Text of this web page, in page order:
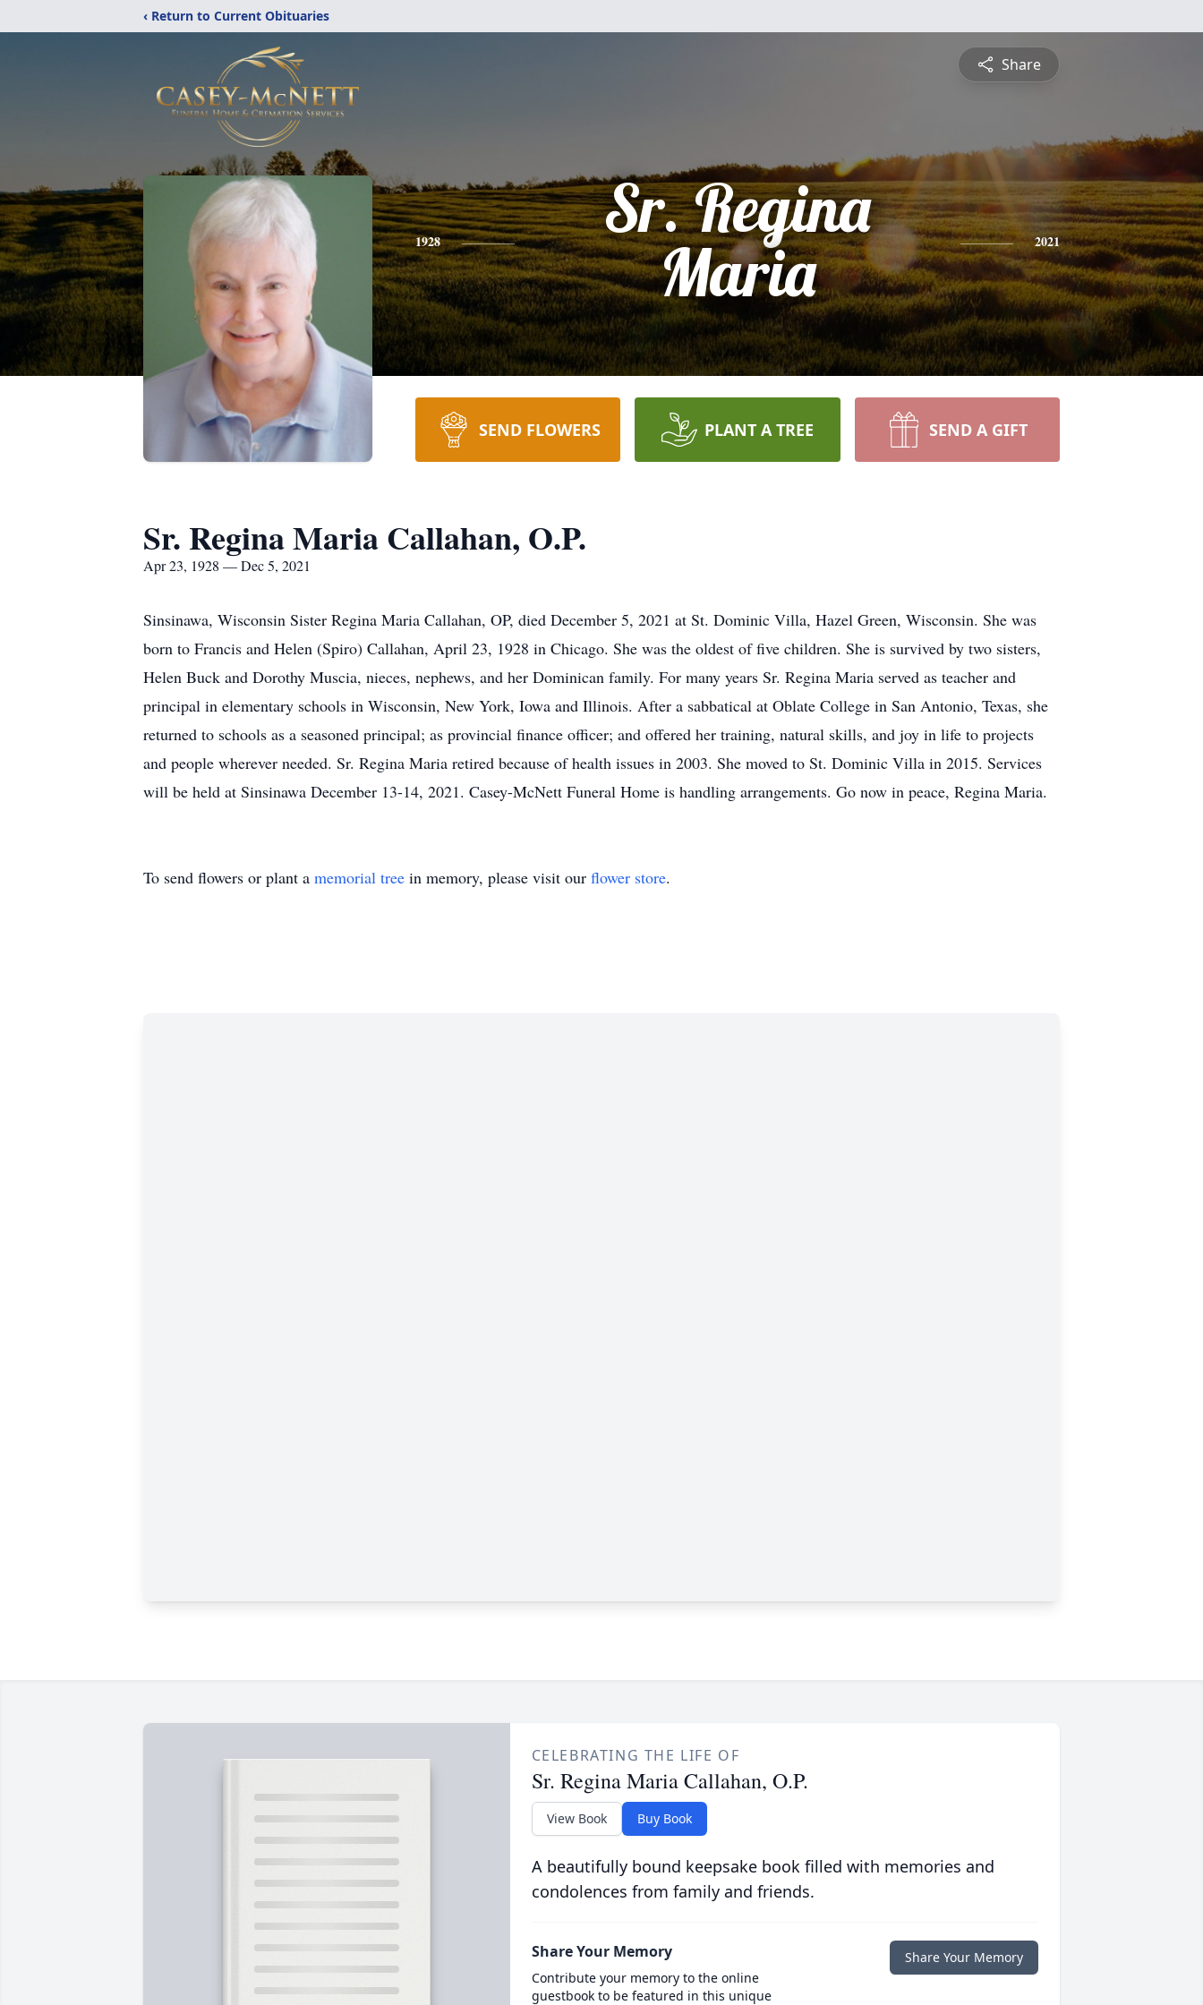
‹ Return to Current Obituaries
Share
1928
Sr. Regina
Maria
2021
SEND FLOWERS PLANT A TREE SEND A GIFT
Sr. Regina Maria Callahan, O.P.
Apr 23, 1928 — Dec 5, 2021
Sinsinawa, Wisconsin Sister Regina Maria Callahan, OP, died December 5, 2021 at St. Dominic Villa, Hazel Green, Wisconsin. She was
born to Francis and Helen (Spiro) Callahan, April 23, 1928 in Chicago. She was the oldest of five children. She is survived by two sisters,
Helen Buck and Dorothy Muscia, nieces, nephews, and her Dominican family. For many years Sr. Regina Maria served as teacher and
principal in elementary schools in Wisconsin, New York, Iowa and Illinois. After a sabbatical at Oblate College in San Antonio, Texas, she
returned to schools as a seasoned principal; as provincial finance officer; and offered her training, natural skills, and joy in life to projects
and people wherever needed. Sr. Regina Maria retired because of health issues in 2003. She moved to St. Dominic Villa in 2015. Services
will be held at Sinsinawa December 13-14, 2021. Casey-McNett Funeral Home is handling arrangements. Go now in peace, Regina Maria.
To send flowers or plant a memorial tree in memory, please visit our flower store.
CELEBRATING THE LIFE OF
Sr. Regina Maria Callahan, O.P.
View Book Buy Book
A beautifully bound keepsake book filled with memories and
condolences from family and friends.
Share Your Memory
Contribute your memory to the online
guestbook to be featured in this unique
Share Your Memory